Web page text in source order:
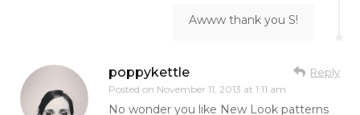
Awww thank you S!
poppykettle
Posted on November 11, 2013 at 1:11 am
Reply
No wonder you like New Look patterns